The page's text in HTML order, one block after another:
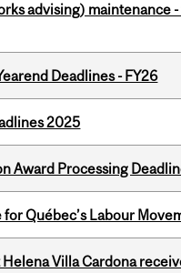
advising) maintenance
Deadlines - FY26
2025
Award Processing
Québec’s Labour
Villa Cardona